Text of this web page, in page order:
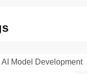
AI Model Development